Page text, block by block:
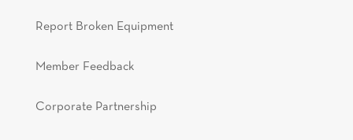
Report Broken Equipment
Member Feedback
Corporate Partnership